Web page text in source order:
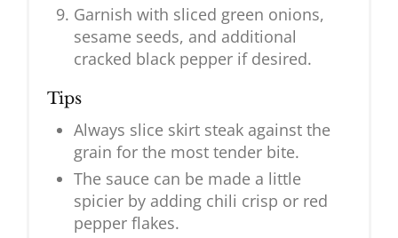
Garnish with sliced green onions,
sesame seeds, and additional
cracked black pepper if desired.
Tips
Always slice skirt steak against the
grain for the most tender bite.
The sauce can be made a little
spicier by adding chili crisp or red
pepper flakes.